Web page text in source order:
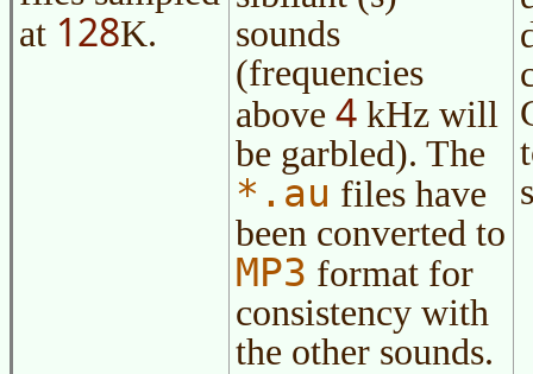
at 128K.
sounds
(frequencies
above 4 kHz will
be garbled). The
*.au files have
been converted to
MP3 format for
consistency with
the other sounds.